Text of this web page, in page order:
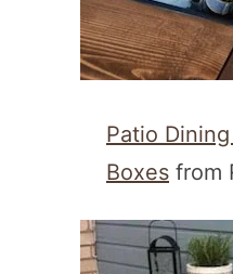
Patio
Boxes from